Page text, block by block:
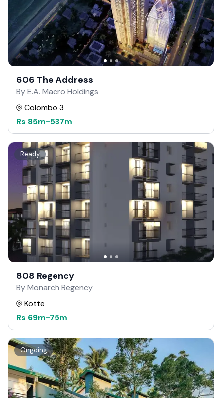
606 The Address
By E.A. Macro Holdings
Colombo 3
Rs 85m-537m
Ready
808 Regency
By Monarch Regency
Kotte
Rs 69m-75m
Ongoing